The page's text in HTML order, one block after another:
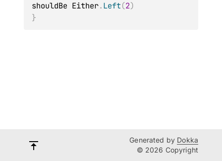
shouldBe Either.Left(2)
}
Generated by Dokka
© 2026 Copyright